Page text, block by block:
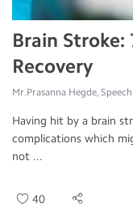
Brain Stroke:
Recovery
Mr.Prasanna Hegde,
Having hit by a brain
complications which
not ...
40